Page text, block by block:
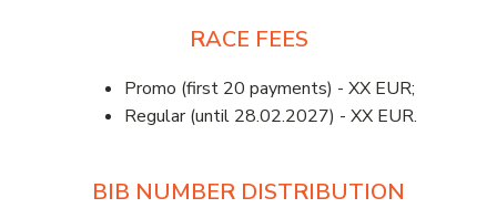
RACE FEES
Promo (first 20 payments) - XX EUR;
Regular (until 28.02.2027) - XX EUR.
BIB NUMBER DISTRIBUTION